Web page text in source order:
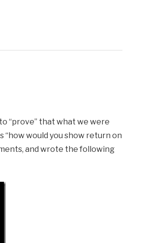
“prove” that what we were
“how would you show return on
and wrote the following